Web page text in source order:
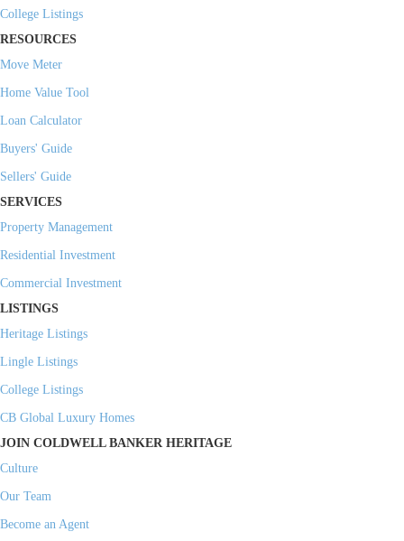
College Listings
RESOURCES
Move Meter
Home Value Tool
Loan Calculator
Buyers' Guide
Sellers' Guide
SERVICES
Property Management
Residential Investment
Commercial Investment
LISTINGS
Heritage Listings
Lingle Listings
College Listings
CB Global Luxury Homes
JOIN COLDWELL BANKER HERITAGE
Culture
Our Team
Become an Agent